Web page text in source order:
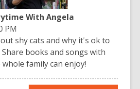
With Angela
PM
shy cats and why it's ok to
Share books and songs with
family can enjoy!